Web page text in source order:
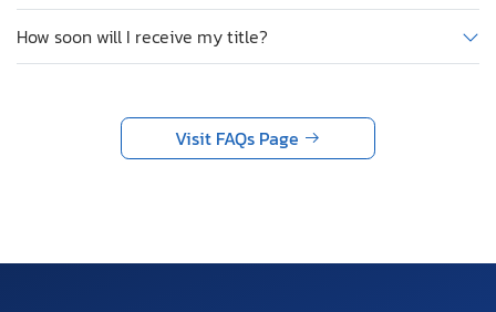
How soon will I receive my title?
Visit FAQs Page